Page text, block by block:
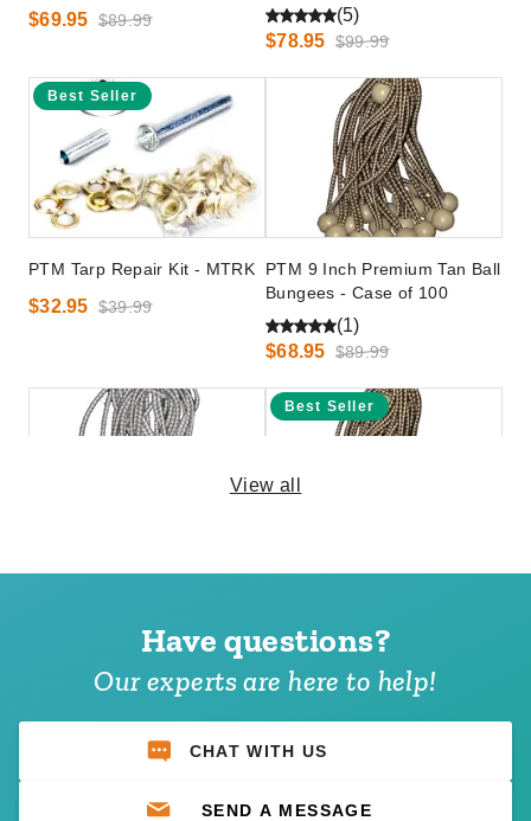
$69.95 $89.99
(5)
$78.95 $99.99
Best Seller
PTM Tarp Repair Kit - MTRK
$32.95 $39.99
PTM 9 Inch Premium Tan Ball
Bungees - Case of 100
(1)
$68.95 $89.99
PTM 11 Inch Premium White
Best Seller
PTM 6 Inch Premium Tan Ball
$69.95 $89.99
View all
Have questions?
Our experts are here to help!
CHAT WITH US
SEND A MESSAGE